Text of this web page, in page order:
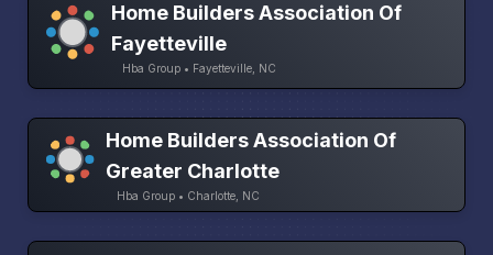
Home Builders Association Of
Fayetteville
Hba Group • Fayetteville, NC
Home Builders Association Of
Greater Charlotte
Hba Group • Charlotte, NC